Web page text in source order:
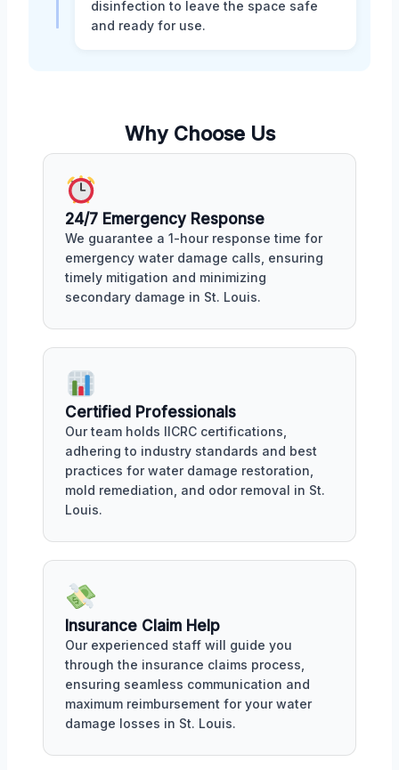
disinfection to leave the space safe
and ready for use.
Why Choose Us
24/7 Emergency Response
We guarantee a 1-hour response time for
emergency water damage calls, ensuring
timely mitigation and minimizing
secondary damage in St. Louis.
Certified Professionals
Our team holds IICRC certifications,
adhering to industry standards and best
practices for water damage restoration,
mold remediation, and odor removal in St.
Louis.
Insurance Claim Help
Our experienced staff will guide you
through the insurance claims process,
ensuring seamless communication and
maximum reimbursement for your water
damage losses in St. Louis.